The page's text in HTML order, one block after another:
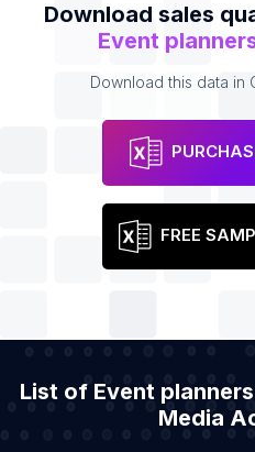
Download sales
Event
Download this data in
FREE
List of Event
Media